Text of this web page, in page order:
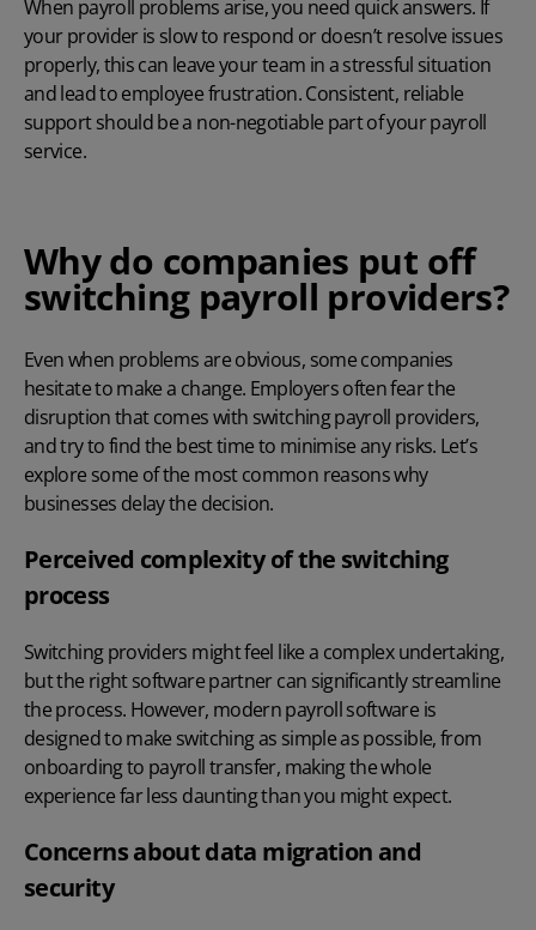
When payroll problems arise, you need quick answers. If
your provider is slow to respond or doesn’t resolve issues
properly, this can leave your team in a stressful situation
and lead to employee frustration. Consistent, reliable
support should be a non-negotiable part of your payroll
service.
Why do companies put off
switching payroll providers?
Even when problems are obvious, some companies
hesitate to make a change. Employers often fear the
disruption that comes with switching payroll providers,
and try to find the best time to minimise any risks. Let’s
explore some of the most common reasons why
businesses delay the decision.
Perceived complexity of the switching
process
Switching providers might feel like a complex undertaking,
but the right software partner can significantly streamline
the process. However, modern payroll software is
designed to make switching as simple as possible, from
onboarding to payroll transfer, making the whole
experience far less daunting than you might expect.
Concerns about data migration and
security